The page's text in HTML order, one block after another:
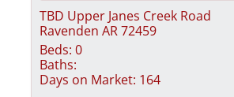
TBD Upper Janes Creek Road
Ravenden AR 72459
Beds: 0
Baths:
Days on Market: 164